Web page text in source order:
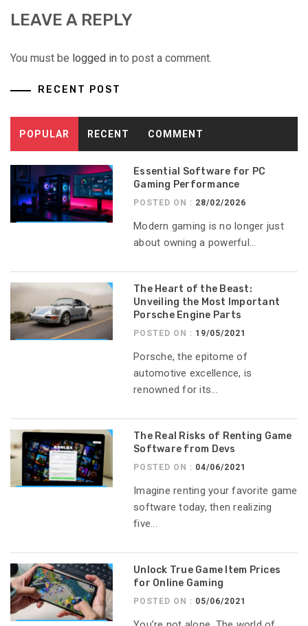
LEAVE A REPLY
You must be logged in to post a comment.
RECENT POST
POPULAR RECENT COMMENT
Essential Software for PC
Gaming Performance
POSTED ON : 28/02/2026
Modern gaming is no longer just
about owning a powerful...
The Heart of the Beast:
Unveiling the Most Important
Porsche Engine Parts
POSTED ON : 19/05/2021
Porsche, the epitome of
automotive excellence, is
renowned for its...
The Real Risks of Renting Game
Software from Devs
POSTED ON : 04/06/2021
Imagine renting your favorite game
software today, then realizing
five...
Unlock True Game Item Prices
for Online Gaming
POSTED ON : 05/06/2021